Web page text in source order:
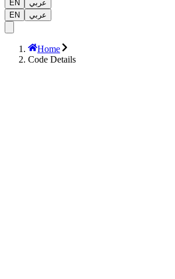
EN
عربي
EN
عربي
Home
Code Details